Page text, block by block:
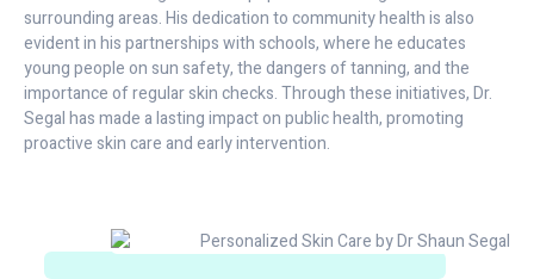
surrounding areas. His dedication to community health is also
evident in his partnerships with schools, where he educates
young people on sun safety, the dangers of tanning, and the
importance of regular skin checks. Through these initiatives, Dr.
Segal has made a lasting impact on public health, promoting
proactive skin care and early intervention.